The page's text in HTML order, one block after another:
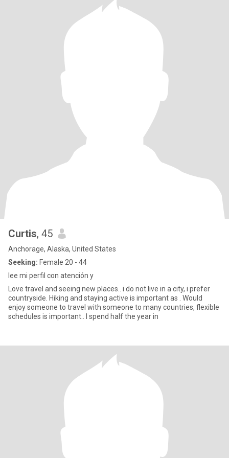
Curtis, 45
Anchorage, Alaska, United States
Seeking: Female 20 - 44
lee mi perfil con atención y
Love travel and seeing new places.. i do not live in a city, i prefer
countryside. Hiking and staying active is important as . Would
enjoy someone to travel with someone to many countries, flexible
schedules is important.. I spend half the year in